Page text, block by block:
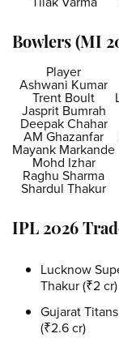
Bowlers (MI
Player
Ashwani Kumar
Trent Boult
Jasprit Bumrah
Deepak Chahar
AM Ghazanfar
Mayank Markande
Mohd Izhar
Raghu Sharma
Shardul Thakur
IPL 2026
Lucknow
Thakur (₹2 cr)
Gujarat
(₹2.6 cr)